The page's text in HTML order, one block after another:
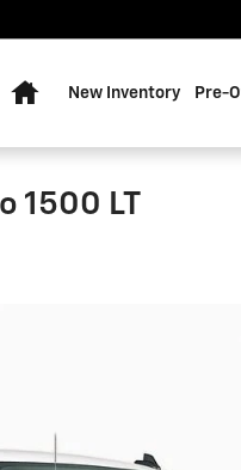
New Inventory Pre-
1500 LT